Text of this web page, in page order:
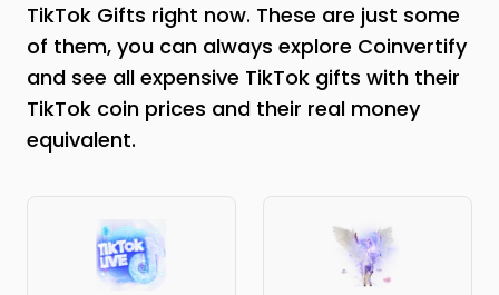
TikTok Gifts right now. These are just some
of them, you can always explore Coinvertify
and see all expensive TikTok gifts with their
TikTok coin prices and their real money
equivalent.